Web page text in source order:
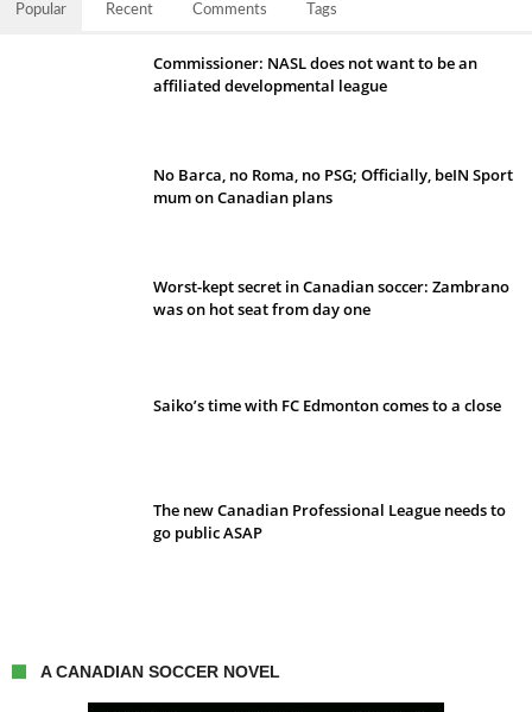
Popular Recent Comments Tags
Commissioner: NASL does not want to be an
affiliated developmental league
No Barca, no Roma, no PSG; Officially, beIN Sport
mum on Canadian plans
Worst-kept secret in Canadian soccer: Zambrano
was on hot seat from day one
Saiko’s time with FC Edmonton comes to a close
The new Canadian Professional League needs to
go public ASAP
A CANADIAN SOCCER NOVEL